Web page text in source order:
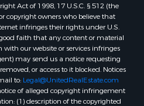
Act of 1998, 17 U.S.C. § 512 (the
copyright owners who believe that
infringes their rights under U.S.
faith that any content or material
our website or services infringes
may send us a notice requesting
or access to it blocked. Notices
to: Legal@UnitedRealEstate.com
of alleged copyright infringement
(1) description of the copyrighted